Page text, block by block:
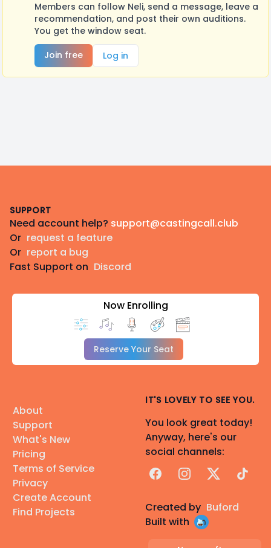
Members can follow Neli, send a message, leave a
recommendation, and post their own auditions.
You get the window seat.
Join free
Log in
SUPPORT
Need account help? support@castingcall.club
Or request a feature
Or report a bug
Fast Support on Discord
Now Enrolling
Reserve Your Seat
About
Support
What's New
Pricing
Terms of Service
Privacy
Create Account
Find Projects
IT'S LOVELY TO SEE YOU.
You look great today!
Anyway, here's our
social channels:
FacebookInstagram
X TikTok
Created by Buford
Built with